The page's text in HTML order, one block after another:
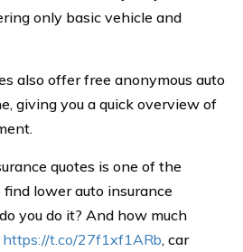
only basic vehicle and
also offer free anonymous auto
giving you a quick overview of
quotes is one of the
lower auto insurance
you do it? And how much
https://t.co/27f1xf1ARb, car